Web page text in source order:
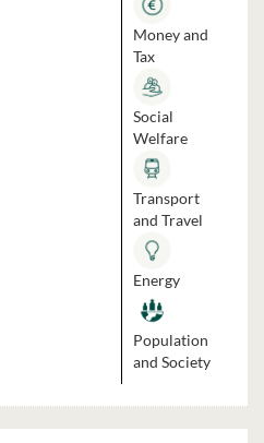
Money and
Tax
Social
Welfare
Transport
and Travel
Energy
Population
and Society